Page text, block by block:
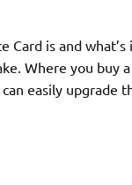
Card is and
Where you buy
easily